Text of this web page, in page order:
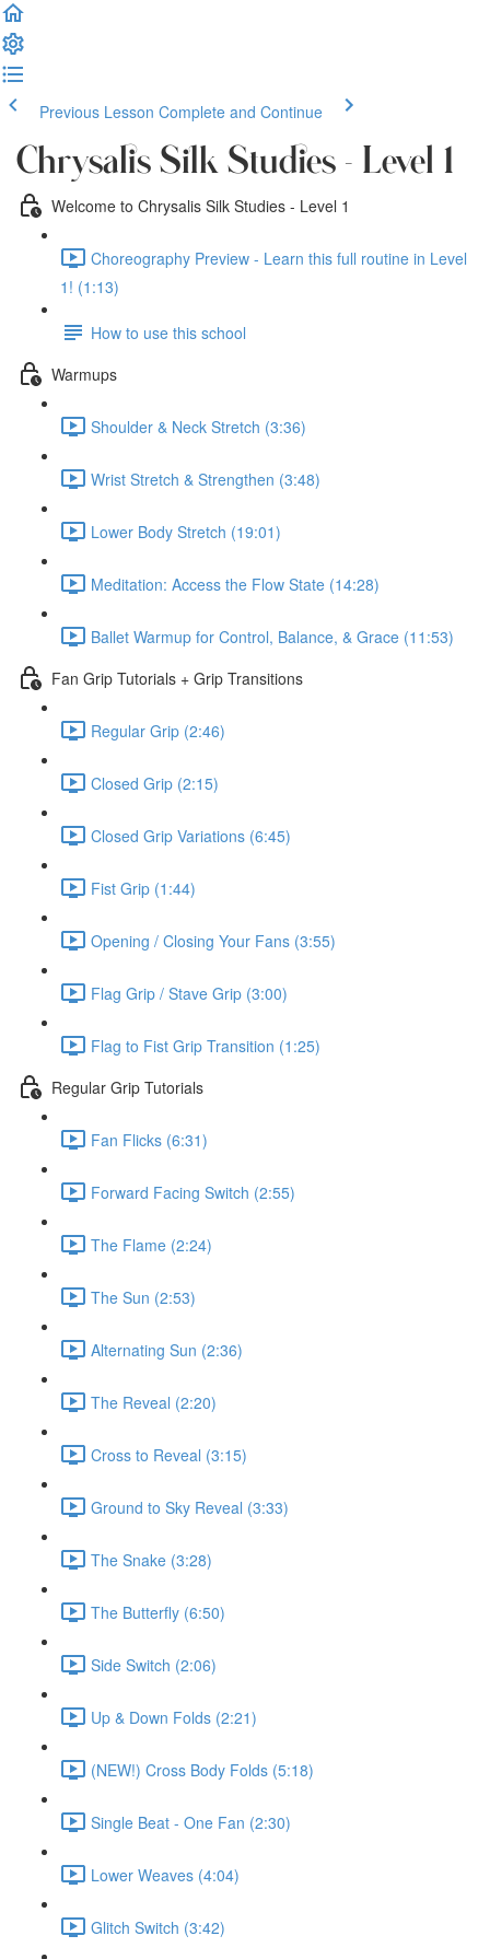
Previous Lesson Complete and Continue
Chrysalis Silk Studies - Level 1
Welcome to Chrysalis Silk Studies - Level 1
Choreography Preview - Learn this full routine in Level
1! (1:13)
How to use this school
Warmups
Shoulder & Neck Stretch (3:36)
Wrist Stretch & Strengthen (3:48)
Lower Body Stretch (19:01)
Meditation: Access the Flow State (14:28)
Ballet Warmup for Control, Balance, & Grace (11:53)
Fan Grip Tutorials + Grip Transitions
Regular Grip (2:46)
Closed Grip (2:15)
Closed Grip Variations (6:45)
Fist Grip (1:44)
Opening / Closing Your Fans (3:55)
Flag Grip / Stave Grip (3:00)
Flag to Fist Grip Transition (1:25)
Regular Grip Tutorials
Fan Flicks (6:31)
Forward Facing Switch (2:55)
The Flame (2:24)
The Sun (2:53)
Alternating Sun (2:36)
The Reveal (2:20)
Cross to Reveal (3:15)
Ground to Sky Reveal (3:33)
The Snake (3:28)
The Butterfly (6:50)
Side Switch (2:06)
Up & Down Folds (2:21)
(NEW!) Cross Body Folds (5:18)
Single Beat - One Fan (2:30)
Lower Weaves (4:04)
Glitch Switch (3:42)